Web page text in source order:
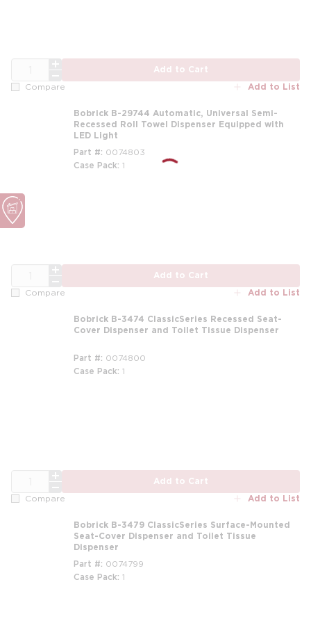
Add to Cart
Compare Add to List
Bobrick B-29744 Automatic, Universal Semi-
Recessed Roll Towel Dispenser Equipped with
LED Light
Part # 0074803
Case Pack 1
Add to Cart
Compare Add to List
Bobrick B-3474 ClassicSeries Recessed Seat-
Cover Dispenser and Toilet Tissue Dispenser
Part # 0074800
Case Pack 1
Add to Cart
Compare Add to List
Bobrick B-3479 ClassicSeries Surface-Mounted
Seat-Cover Dispenser and Toilet Tissue
Dispenser
Part # 0074799
Case Pack 1